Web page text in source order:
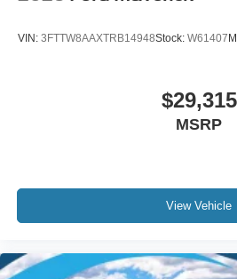
VIN: 3FTTW8AAXTRB14948Stock: W61407
$29,315
MSRP
View Vehicle